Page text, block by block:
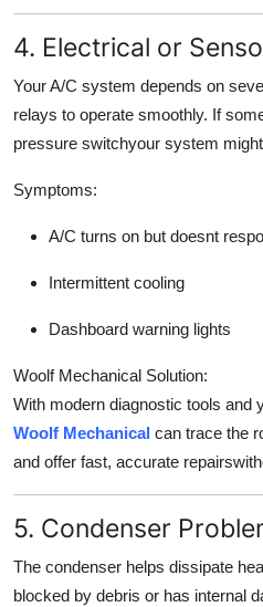
4. Electrical or
Your A/C system depends on
relays to operate smoothly. If
pressure switchyour system
Symptoms:
A/C turns on but doesnt
Intermittent cooling
Dashboard warning lights
Woolf Mechanical Solution:
With modern diagnostic tools and
Woolf Mechanical can trace the
and offer fast, accurate
5. Condenser
The condenser helps dissipate
blocked by debris or has internal